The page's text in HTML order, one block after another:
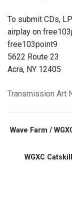
To submit CDs,
airplay on
free103point9
5622 Route 23
Acra, NY 12405
Transmission Art
Wave Farm /
WGXC